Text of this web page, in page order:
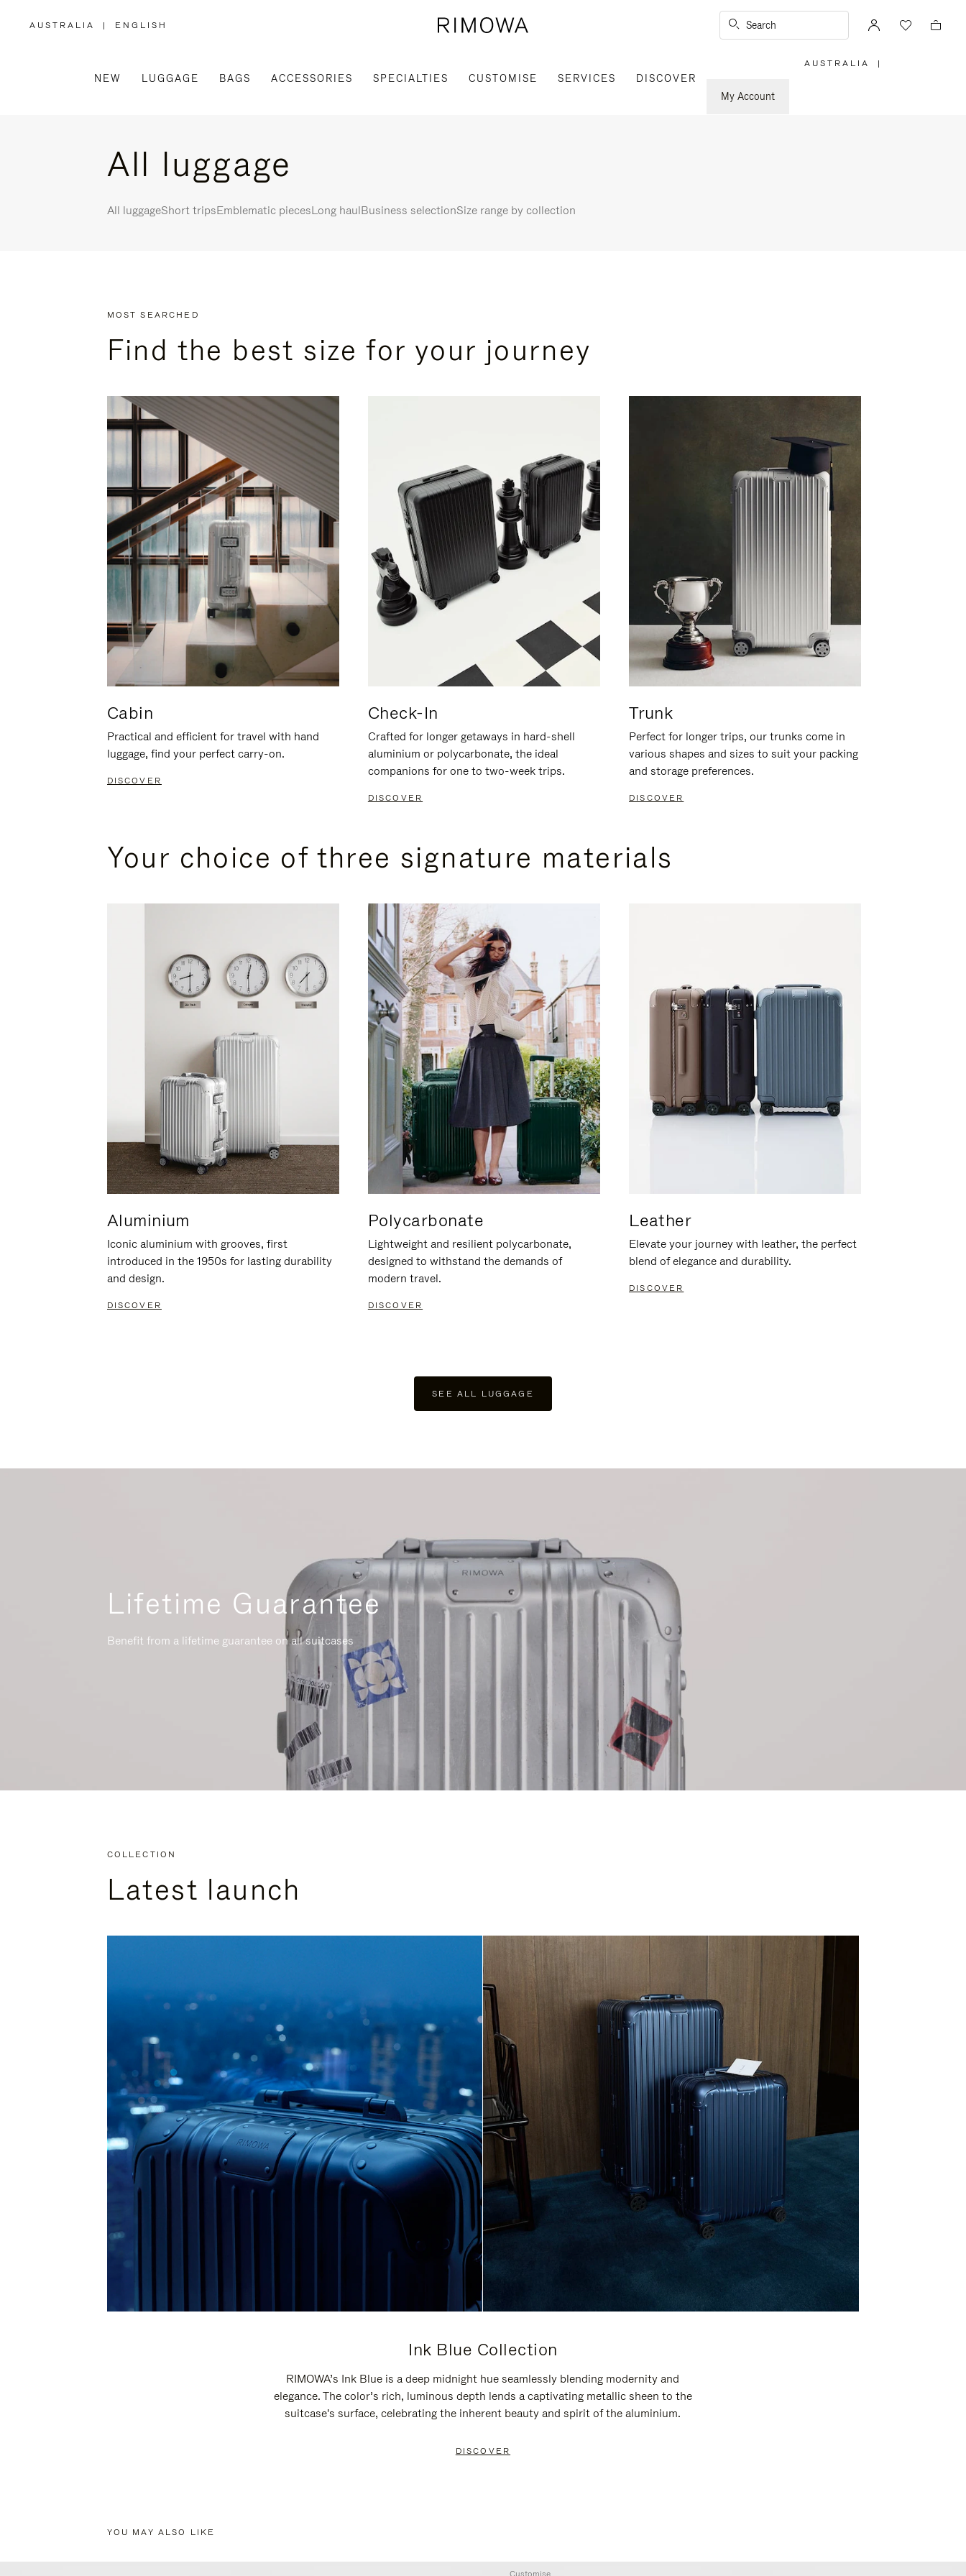
AUSTRALIA
,
REGION
| ENGLISH Search
NEW LUGGAGE BAGS ACCESSORIES SPECIALTIES CUSTOMISE SERVICES
DISCOVER
My Account
AUSTRALIA |
All luggage
All luggageShort tripsEmblematic piecesLong haulBusiness selectionSize range by collection
MOST SEARCHED
Find the best size for your journey
Cabin
Practical and efficient for travel with hand
luggage, find your perfect carry-on.
DISCOVER
Check-In
Crafted for longer getaways in hard-shell
aluminium or polycarbonate, the ideal
companions for one to two-week trips.
DISCOVER
Trunk
Perfect for longer trips, our trunks come in
various shapes and sizes to suit your packing
and storage preferences.
DISCOVER
Your choice of three signature materials
Aluminium
Iconic aluminium with grooves, first
introduced in the 1950s for lasting durability
and design.
DISCOVER
Polycarbonate
Lightweight and resilient polycarbonate,
designed to withstand the demands of
modern travel.
DISCOVER
Leather
Elevate your journey with leather, the perfect
blend of elegance and durability.
DISCOVER
SEE ALL LUGGAGE
Lifetime Guarantee
Benefit from a lifetime guarantee on all suitcases
COLLECTION
Latest launch
Ink Blue Collection
RIMOWA’s Ink Blue is a deep midnight hue seamlessly blending modernity and
elegance. The color’s rich, luminous depth lends a captivating metallic sheen to the
suitcase's surface, celebrating the inherent beauty and spirit of the aluminium.
DISCOVER
YOU MAY ALSO LIKE